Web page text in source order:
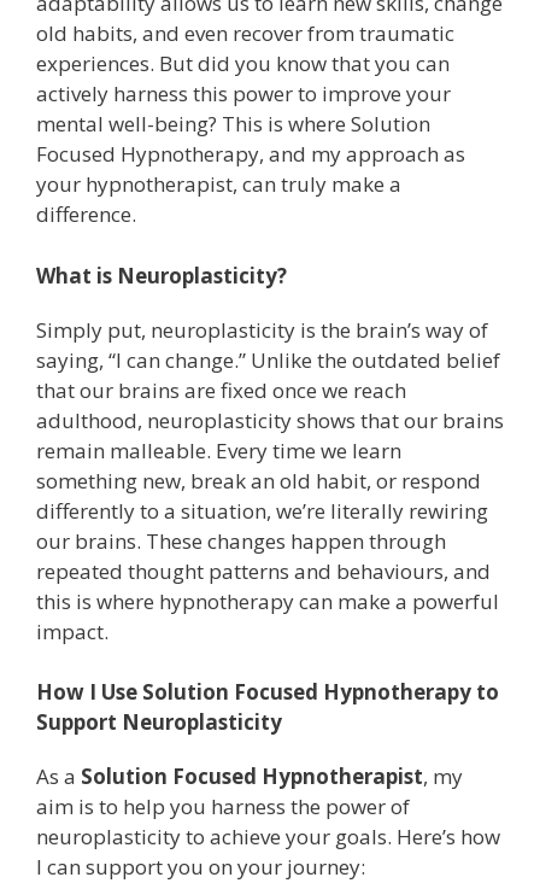
old habits, and even recover from traumatic
experiences. But did you know that you can
actively harness this power to improve your
mental well-being? This is where Solution
Focused Hypnotherapy, and my approach as
your hypnotherapist, can truly make a
difference.
What is Neuroplasticity?
Simply put, neuroplasticity is the brain’s way of
saying, “I can change.” Unlike the outdated belief
that our brains are fixed once we reach
adulthood, neuroplasticity shows that our brains
remain malleable. Every time we learn
something new, break an old habit, or respond
differently to a situation, we’re literally rewiring
our brains. These changes happen through
repeated thought patterns and behaviours, and
this is where hypnotherapy can make a powerful
impact.
How I Use Solution Focused Hypnotherapy to
Support Neuroplasticity
As a Solution Focused Hypnotherapist, my
aim is to help you harness the power of
neuroplasticity to achieve your goals. Here’s how
I can support you on your journey: